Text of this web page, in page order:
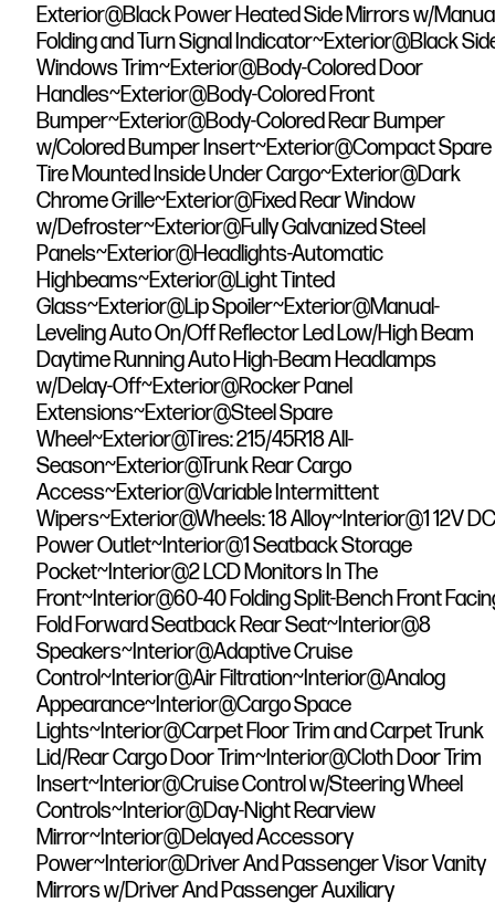
Exterior@Black Power Heated Side Mirrors w/
Folding and Turn Signal Indicator~Exterior@Black
Windows Trim~Exterior@Body-Colored Door
Handles~Exterior@Body-Colored Front
Bumper~Exterior@Body-Colored Rear Bumper
w/Colored Bumper Insert~Exterior@Compact Spare
Tire Mounted Inside Under Cargo~Exterior@Dark
Chrome Grille~Exterior@Fixed Rear Window
w/Defroster~Exterior@Fully Galvanized Steel
Panels~Exterior@Headlights-Automatic
Highbeams~Exterior@Light Tinted
Glass~Exterior@Lip Spoiler~Exterior@Manual-
Leveling Auto On/Off Reflector Led Low/High Beam
Daytime Running Auto High-Beam Headlamps
w/Delay-Off~Exterior@Rocker Panel
Extensions~Exterior@Steel Spare
Wheel~Exterior@Tires: 215/45R18 All-
Season~Exterior@Trunk Rear Cargo
Access~Exterior@Variable Intermittent
Wipers~Exterior@Wheels: 18 Alloy~Interior@1 12V DC
Power Outlet~Interior@1 Seatback Storage
Pocket~Interior@2 LCD Monitors In The
Front~Interior@60-40 Folding Split-Bench Front
Fold Forward Seatback Rear Seat~Interior@8
Speakers~Interior@Adaptive Cruise
Control~Interior@Air Filtration~Interior@Analog
Appearance~Interior@Cargo Space
Lights~Interior@Carpet Floor Trim and Carpet Trunk
Lid/Rear Cargo Door Trim~Interior@Cloth Door Trim
Insert~Interior@Cruise Control w/Steering Wheel
Controls~Interior@Day-Night Rearview
Mirror~Interior@Delayed Accessory
Power~Interior@Driver And Passenger Visor Vanity
Mirrors w/Driver And Passenger Auxiliary